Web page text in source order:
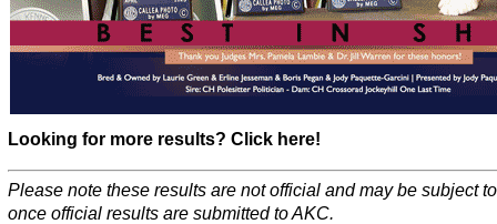
Looking for more results? Click here!
Please note these results are not official and may be subject
once official results are submitted to AKC.